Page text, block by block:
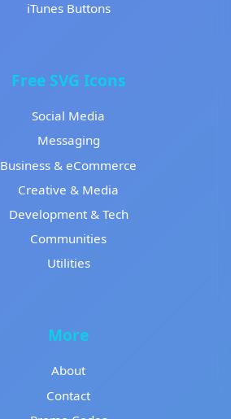
iTunes Buttons
Free SVG Icons
Social Media
Messaging
Business & eCommerce
Creative & Media
Development & Tech
Communities
Utilities
More
About
Contact